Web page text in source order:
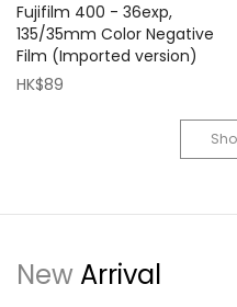
Fujifilm 400 - 36exp,
135/35mm Color Negative
Film (Imported version)
HK$89
New Arrival